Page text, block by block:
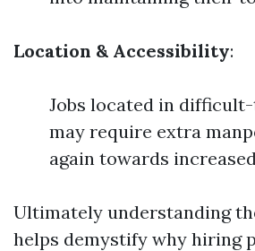
Location & Accessibility:
Jobs located in
may require extra
again towards
Ultimately understanding
helps demystify why hiring